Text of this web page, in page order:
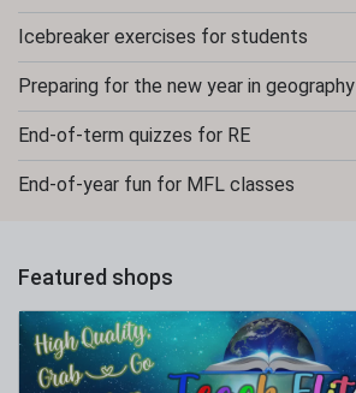
Icebreaker exercises for students
Preparing for the new year in geography
End-of-term quizzes for RE
End-of-year fun for MFL classes
Featured shops